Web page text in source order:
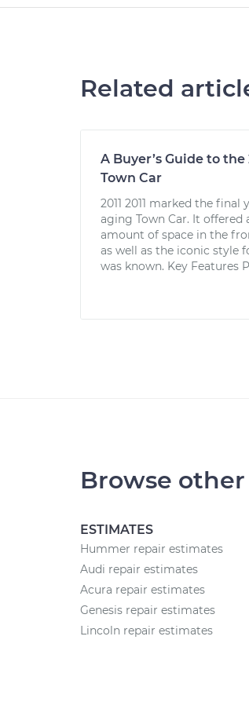
Related
A Buyer’s Guide to the
Town Car
2011 2011 marked the final
aging Town Car. It offered
amount of space in the
as well as the iconic style
was known. Key Features
Browse
ESTIMATES
Hummer repair estimates
Audi repair estimates
Acura repair estimates
Genesis repair estimates
Lincoln repair estimates